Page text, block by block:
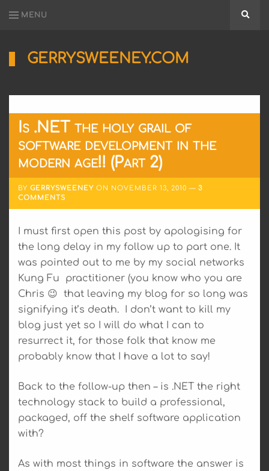
MENU
GERRYSWEENEY.COM
Sharing
Electronics
Engineering
and
Software
Hacking
Is .NET the holy grail of
software development in the
modern age!! (Part 2)
BY GERRYSWEENEY ON NOVEMBER 13, 2010
3
COMMENTS
I must first open this post by apologising for
the long delay in my follow up to part one. It
was pointed out to me by my social networks
Kung Fu practitioner (you know who you are
Chris 😉 that leaving my blog for so long was
signifying it’s death. I don’t want to kill my
blog just yet so I will do what I can to
resurrect it, for those folk that know me
probably know that I have a lot to say!
Back to the follow-up then – is .NET the right
technology stack to build a professional,
packaged, off the shelf software application
with?
As with most things in software the answer is